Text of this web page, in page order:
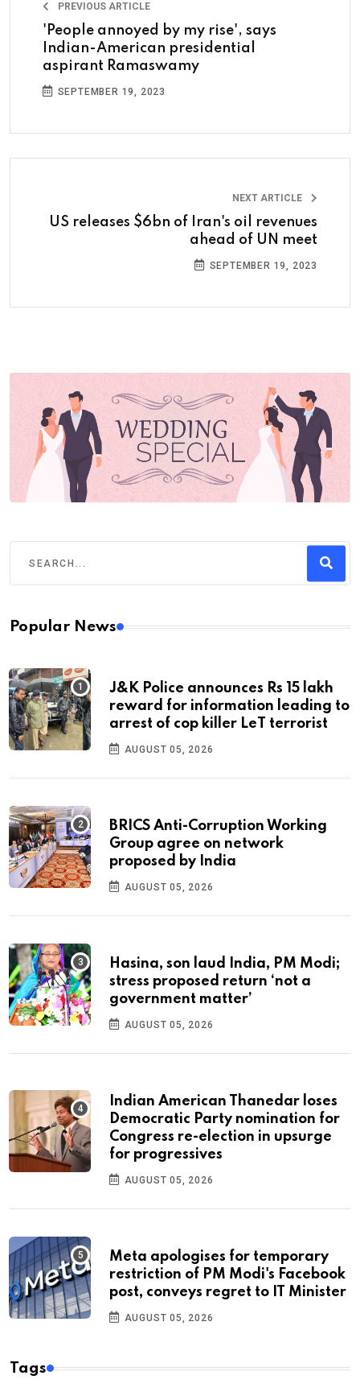
PREVIOUS ARTICLE
'People annoyed by my rise', says
Indian-American presidential
aspirant Ramaswamy
SEPTEMBER 19, 2023
NEXT ARTICLE
US releases $6bn of Iran's oil revenues
ahead of UN meet
SEPTEMBER 19, 2023
Popular News
J&K Police announces Rs 15 lakh
reward for information leading to
arrest of cop killer LeT terrorist
AUGUST 05, 2026
BRICS Anti-Corruption Working
Group agree on network
proposed by India
AUGUST 05, 2026
Hasina, son laud India, PM Modi;
stress proposed return ‘not a
government matter’
AUGUST 05, 2026
Indian American Thanedar loses
Democratic Party nomination for
Congress re-election in upsurge
for progressives
AUGUST 05, 2026
Meta apologises for temporary
restriction of PM Modi's Facebook
post, conveys regret to IT Minister
AUGUST 05, 2026
Tags